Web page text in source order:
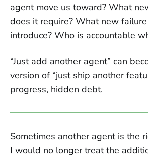
agent move us toward? What
does it require? What new
introduce? Who is accountable
“Just add another agent” can
version of “just ship another
progress, hidden debt.
Sometimes another agent is the
I would no longer treat the